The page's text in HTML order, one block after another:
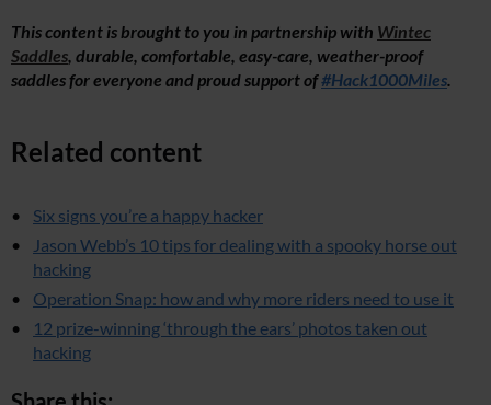
This content is brought to you in partnership with Wintec
Saddles, durable, comfortable, easy-care, weather-proof
saddles for everyone and proud support of#Hack1000Miles.
Related content
Six signs you’re a happy hacker
Jason Webb’s 10 tips for dealing with a spooky horse out
hacking
Operation Snap: how and why more riders need to use it
12 prize-winning ‘through the ears’ photos taken out
hacking